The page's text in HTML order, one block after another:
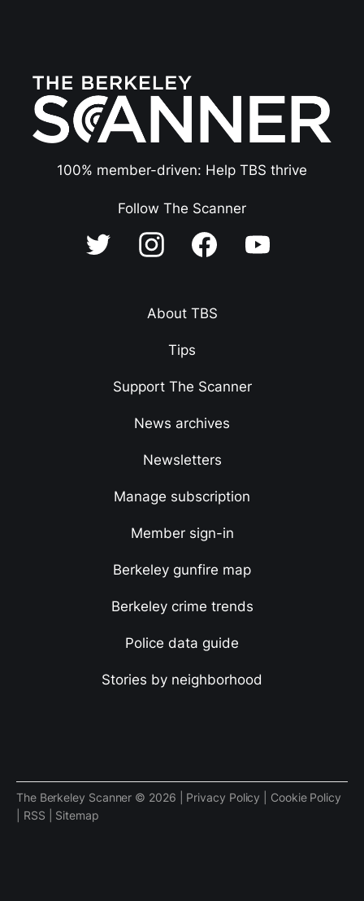
100% member-driven: Help TBS thrive
Follow The Scanner
About TBS
Tips
Support The Scanner
News archives
Newsletters
Manage subscription
Member sign-in
Berkeley gunfire map
Berkeley crime trends
Police data guide
Stories by neighborhood
The Berkeley Scanner © 2026 | Privacy Policy
Cookie Policy
RSS Sitemap